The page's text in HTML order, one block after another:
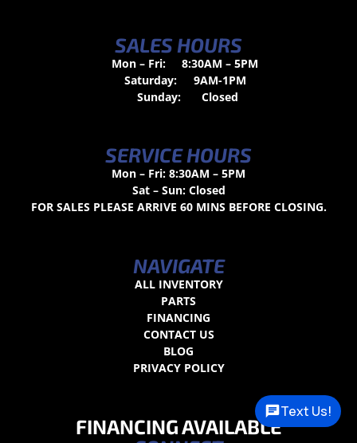
SALES HOURS
Mon – Fri:
8:30AM – 5PM
Saturday:
9AM-1PM
Sunday:
Closed
SERVICE HOURS
Mon – Fri: 8:30AM – 5PM
Sat – Sun: Closed
FOR SALES PLEASE ARRIVE 60 MINS BEFORE CLOSING.
NAVIGATE
ALL INVENTORY
PARTS
FINANCING
CONTACT US
BLOG
PRIVACY POLICY
FINANCING AVAILABLE
Text Us!